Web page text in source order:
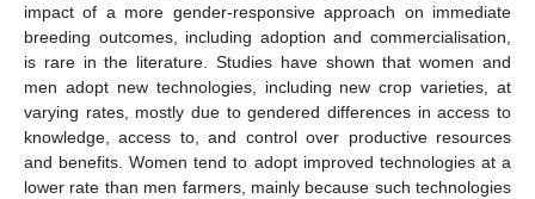
impact of a more gender-responsive approach on immediate
breeding outcomes, including adoption and commercialisation,
is rare in the literature. Studies have shown that women and
men adopt new technologies, including new crop varieties, at
varying rates, mostly due to gendered differences in access to
knowledge, access to, and control over productive resources
and benefits. Women tend to adopt improved technologies at a
lower rate than men farmers, mainly because such technologies